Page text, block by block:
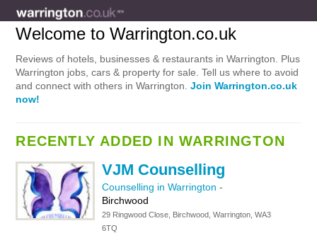
Welcome to Warrington.co.uk
Reviews of hotels, businesses & restaurants in Warrington. Plus
Warrington jobs, cars & property for sale. Tell us where to avoid
and connect with others in Warrington.Join Warrington.co.uk
now!
RECENTLY ADDED IN WARRINGTON
VJM Counselling
Counselling in Warrington-
Birchwood
29 Ringwood Close, Birchwood, Warrington, WA3
6TQ